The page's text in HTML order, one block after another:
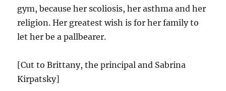
gym, because her scoliosis, her asthma and her
religion. Her greatest wish is for her family to
let her be a pallbearer.
[Cut to Brittany, the principal and Sabrina
Kirpatsky]